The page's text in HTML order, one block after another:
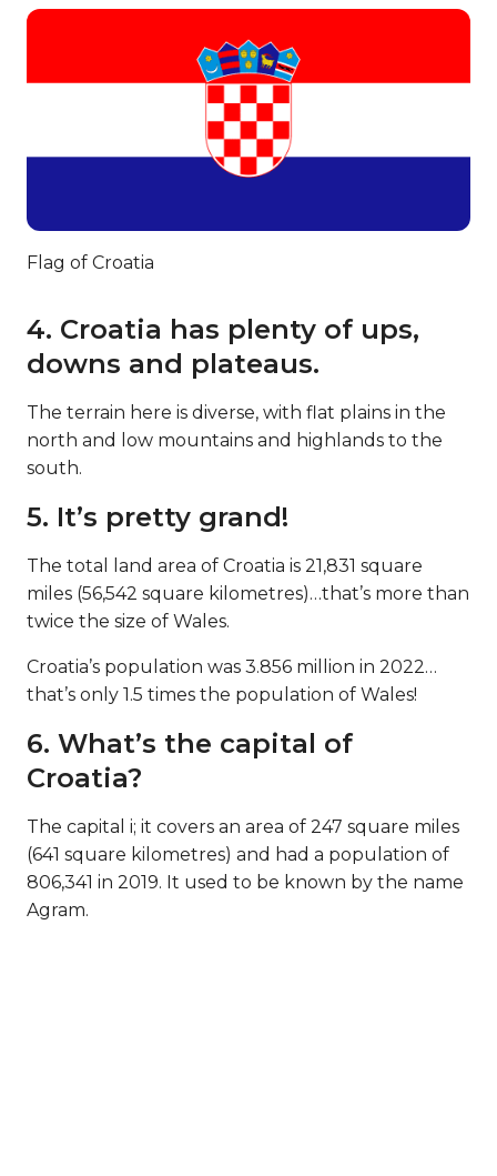
Flag of Croatia
4. Croatia has plenty of ups,
downs and plateaus.
The terrain here is diverse, with flat plains in the
north and low mountains and highlands to the
south.
5. It’s pretty grand!
The total land area of Croatia is 21,831 square
miles (56,542 square kilometres)…that’s more than
twice the size of Wales.
Croatia’s population was 3.856 million in 2022…
that’s only 1.5 times the population of Wales!
6. What’s the capital of
Croatia?
The capital i; it covers an area of 247 square miles
(641 square kilometres) and had a population of
806,341 in 2019. It used to be known by the name
Agram.